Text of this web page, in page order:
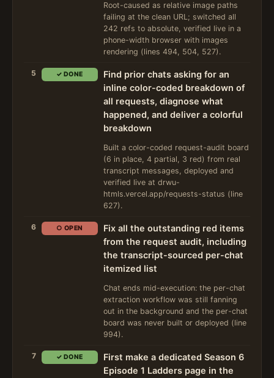
Root-caused as relative image paths
failing at the clean URL; switched all
242 refs to absolute, verified live in a
phone-width browser with images
rendering (lines 494, 504, 527).
5 ✓ DONE
Find prior chats asking for an
inline color-coded breakdown of
all requests, diagnose what
happened, and deliver a colorful
breakdown
Built a color-coded request-audit board
(6 in place, 4 partial, 3 red) from real
transcript messages, deployed and
verified live at drwu-
htmls.vercel.app/requests-status (line
627).
6 ○ OPEN
Fix all the outstanding red items
from the request audit, including
the transcript-sourced per-chat
itemized list
Chat ends mid-execution: the per-chat
extraction workflow was still fanning
out in the background and the per-chat
board was never built or deployed (line
994).
7 ✓ DONE
First make a dedicated Season 6
Episode 1 Ladders page in the